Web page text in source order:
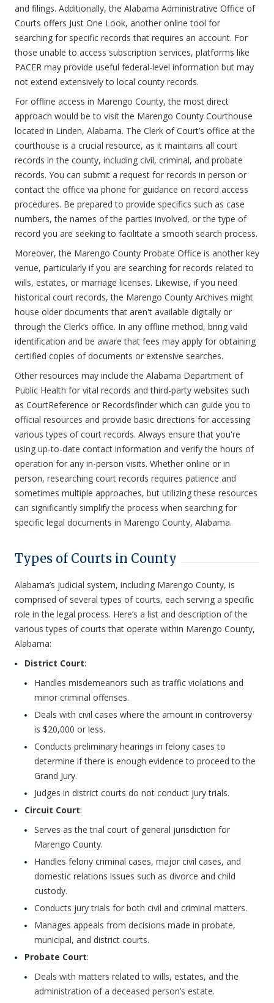
and filings. Additionally, the Alabama Administrative Office of
Courts offers Just One Look, another online tool for
searching for specific records that requires an account. For
those unable to access subscription services, platforms like
PACER may provide useful federal-level information but may
not extend extensively to local county records.
For offline access in Marengo County, the most direct
approach would be to visit the Marengo County Courthouse
located in Linden, Alabama. The Clerk of Court’s office at the
courthouse is a crucial resource, as it maintains all court
records in the county, including civil, criminal, and probate
records. You can submit a request for records in person or
contact the office via phone for guidance on record access
procedures. Be prepared to provide specifics such as case
numbers, the names of the parties involved, or the type of
record you are seeking to facilitate a smooth search process.
Moreover, the Marengo County Probate Office is another key
venue, particularly if you are searching for records related to
wills, estates, or marriage licenses. Likewise, if you need
historical court records, the Marengo County Archives might
house older documents that aren't available digitally or
through the Clerk’s office. In any offline method, bring valid
identification and be aware that fees may apply for obtaining
certified copies of documents or extensive searches.
Other resources may include the Alabama Department of
Public Health for vital records and third-party websites such
as CourtReference or Recordsfinder which can guide you to
official resources and provide basic directions for accessing
various types of court records. Always ensure that you're
using up-to-date contact information and verify the hours of
operation for any in-person visits. Whether online or in
person, researching court records requires patience and
sometimes multiple approaches, but utilizing these resources
can significantly simplify the process when searching for
specific legal documents in Marengo County, Alabama.
Types of Courts in County
Alabama’s judicial system, including Marengo County, is
comprised of several types of courts, each serving a specific
role in the legal process. Here’s a list and description of the
various types of courts that operate within Marengo County,
Alabama:
District Court:
Handles misdemeanors such as traffic violations and
minor criminal offenses.
Deals with civil cases where the amount in controversy
is $20,000 or less.
Conducts preliminary hearings in felony cases to
determine if there is enough evidence to proceed to the
Grand Jury.
Judges in district courts do not conduct jury trials.
Circuit Court:
Serves as the trial court of general jurisdiction for
Marengo County.
Handles felony criminal cases, major civil cases, and
domestic relations issues such as divorce and child
custody.
Conducts jury trials for both civil and criminal matters.
Manages appeals from decisions made in probate,
municipal, and district courts.
Probate Court:
Deals with matters related to wills, estates, and the
administration of a deceased person’s estate.